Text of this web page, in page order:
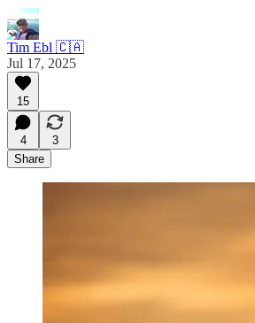
Tim Ebl 🇨🇦
Jul 17, 2025
15
4
3
Share